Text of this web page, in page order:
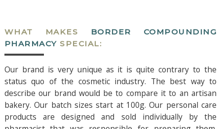
WHAT MAKES
BORDER COMPOUNDING
PHARMACY SPECIAL:
Our brand is very unique as it is quite contrary to the
status quo of the cosmetic industry. The best way to
describe our brand would be to compare it to an artisan
bakery. Our batch sizes start at 100g. Our personal care
products are designed and sold individually by the